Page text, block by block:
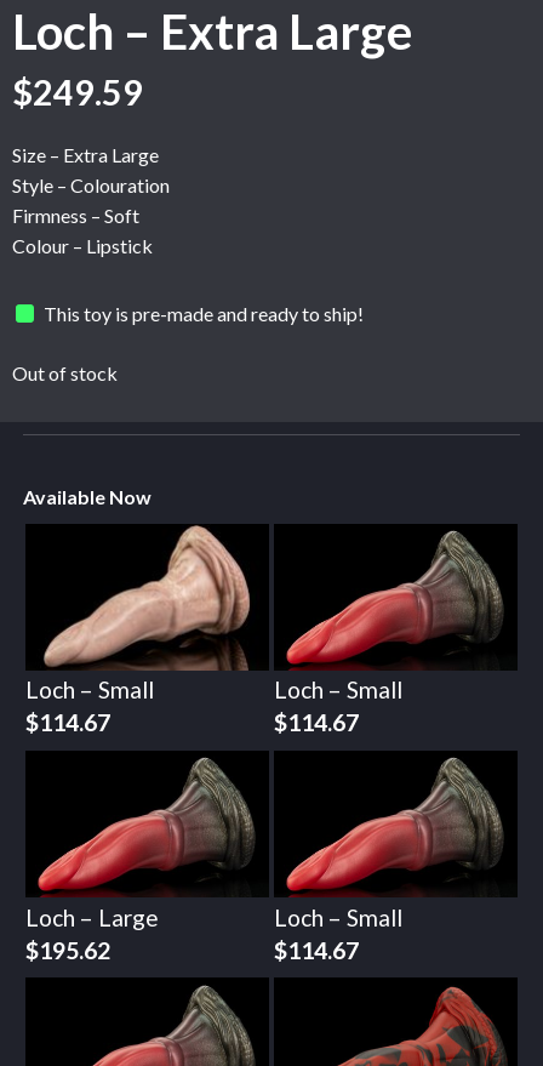
Loch – Extra Large
$249.59
Size – Extra Large
Style – Colouration
Firmness – Soft
Colour – Lipstick
This toy is pre-made and ready to ship!
Out of stock
Available Now
Loch – Small
$114.67
Loch – Small
$114.67
Loch – Large
$195.62
Loch – Small
$114.67